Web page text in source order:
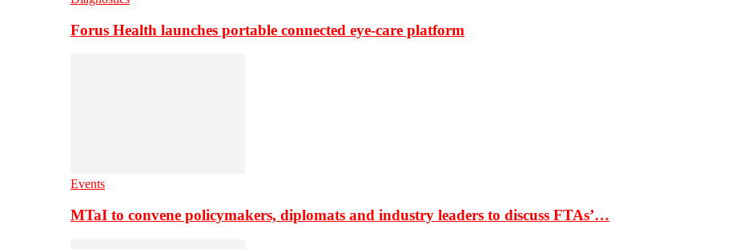
Forus Health launches portable connected eye-care platform
Events
MTaI to convene policymakers, diplomats and industry leaders to discuss FTAs’…